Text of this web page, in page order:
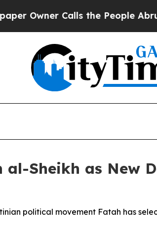
Owner Calls the People
al-Sheikh as New
political movement Fatah has